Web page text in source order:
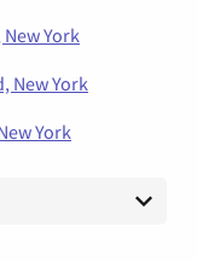
York
New York
York